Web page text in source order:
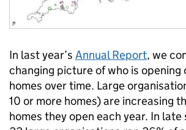
In last year’s Annual Report, we
changing picture of who is opening
homes over time. Large
10 or more homes) are increasing
homes they open each year. In late